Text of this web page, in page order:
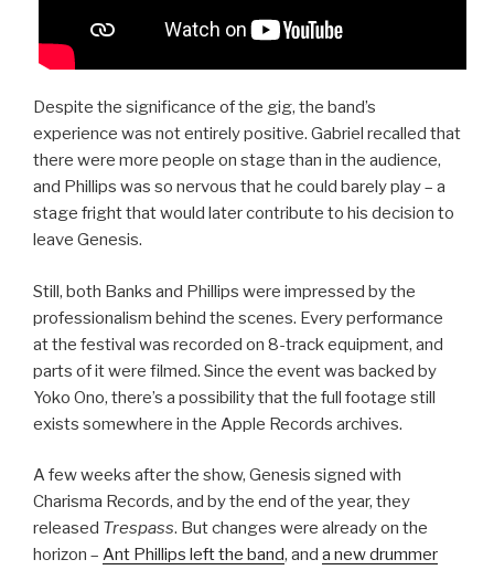
Despite the significance of the gig, the band’s
experience was not entirely positive. Gabriel recalled that
there were more people on stage than in the audience,
and Phillips was so nervous that he could barely play – a
stage fright that would later contribute to his decision to
leave Genesis.
Still, both Banks and Phillips were impressed by the
professionalism behind the scenes. Every performance
at the festival was recorded on 8-track equipment, and
parts of it were filmed. Since the event was backed by
Yoko Ono, there’s a possibility that the full footage still
exists somewhere in the Apple Records archives.
A few weeks after the show, Genesis signed with
Charisma Records, and by the end of the year, they
released Trespass. But changes were already on the
horizon – Ant Phillips left the band, and a new drummer